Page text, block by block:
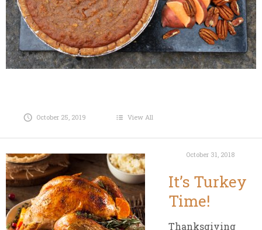
October 25, 2019 View All
October 31, 2018
It’s Turkey
Time!
Thanksgiving